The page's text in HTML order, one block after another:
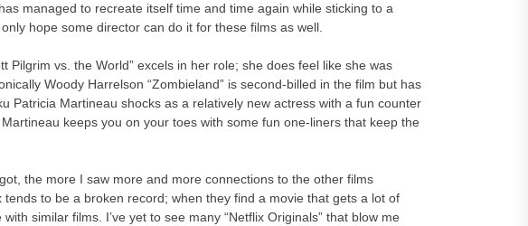
managed to recreate itself time and time again while sticking to a
hope some director can do it for these films as well.
Pilgrim vs. the World” excels in her role; she does feel like she was
Woody Harrelson “Zombieland” is second-billed in the film but has
Patricia Martineau shocks as a relatively new actress with a fun counter
keeps you on your toes with some fun one-liners that keep the
the more I saw more and more connections to the other films
tends to be a broken record; when they find a movie that gets a lot of
similar films. I’ve yet to see many “Netflix Originals” that blow me